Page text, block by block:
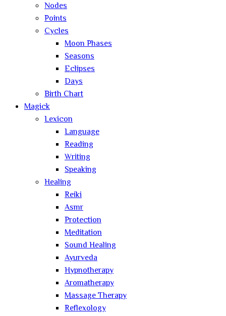
Nodes
Points
Cycles
Moon Phases
Seasons
Eclipses
Days
Birth Chart
Magick
Lexicon
Language
Reading
Writing
Speaking
Healing
Reiki
Asmr
Protection
Meditation
Sound Healing
Ayurveda
Hypnotherapy
Aromatherapy
Massage Therapy
Reflexology